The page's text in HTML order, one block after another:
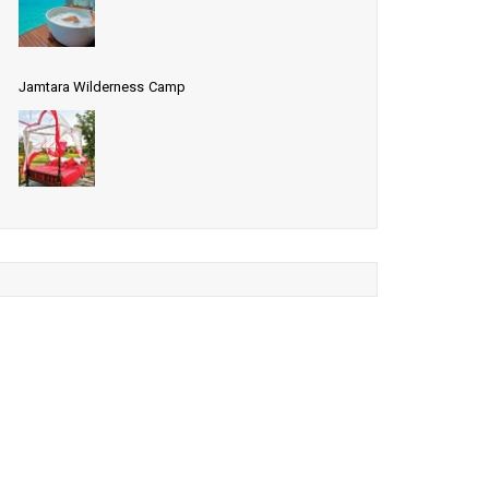
Jamtara Wilderness Camp